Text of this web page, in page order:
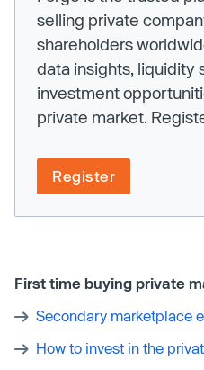
selling private
shareholders
data insights, liquidity
investment
private market.
Register
First time buying private
Secondary marketplace
How to invest in the